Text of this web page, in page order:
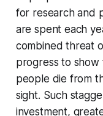
for research and
are spent each
combined threat
progress to show
people die from
sight. Such
investment,